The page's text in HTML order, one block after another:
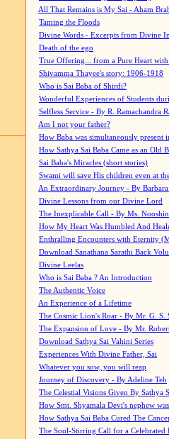
All That Remains is My Sai - Aham
Taming the Floods
Divine Words - Excerpts from Divine
Death of the ego
True Offering... from a Pure Heart
Shivamma Thayee's story: 1906-1918
Who is Sai Baba of Shirdi?
Wonderful Experiences of Students
Selfless Service - By R. Ramachandra
Am I not your father?
How Baba was simultaneously present
How Sathya Sai Baba Came as an Old
Sai Baba's Miracles (short stories)
Swami will save His children even at
An Extraordinary Journey - By
Divine Lessons from our Divine Lord
The Inexplicable Call - By Ms.
How My Heart Was Humbled And
Enthralling Encounters with Eternity
Download Sanathana Sarathi Back
Divine Leelas
Who is Sai Baba ? An Introduction
The Authentic Voice
An Experience of a Lifetime
The Cosmic Lion's Roar - By Mr. G. S.
The Expansion of Love - By Mr.
Download Sathya Sai Vahini Series
Experiences With Divine Father, Sai
Whatever you sow, you will reap
Journey of Discovery - By Adeline Teh
The Celestial Visions Given By Sathya
How Smt. Shyamala Devi's nephew
How Sathya Sai Baba Cured The
The Soul-Stirring Call for a